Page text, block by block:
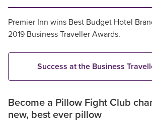
Premier Inn wins Best Budget Hotel
2019 Business Traveller Awards.
Success at the Business
Become a Pillow Fight Club
new, best ever pillow